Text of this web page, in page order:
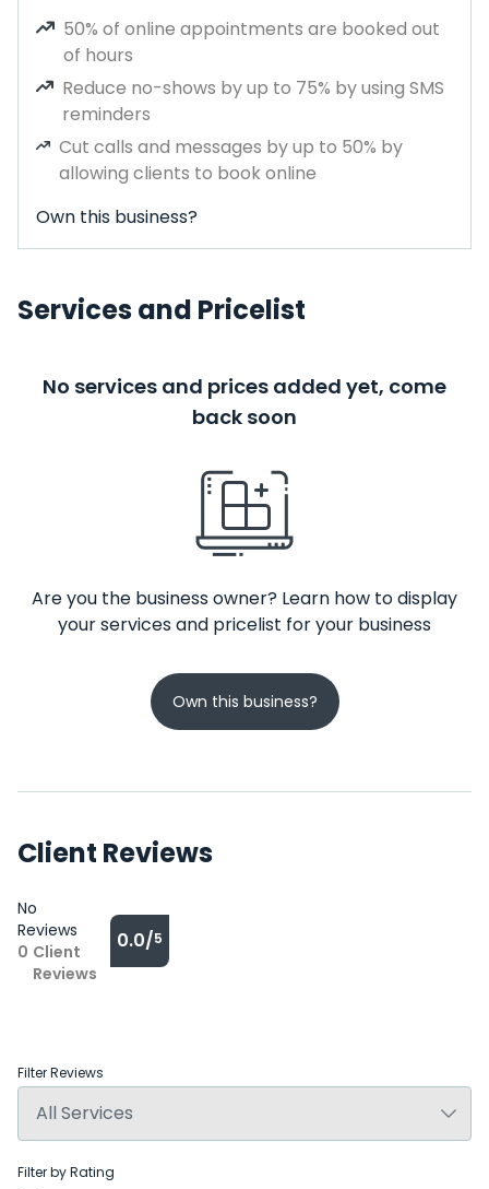
50% of online appointments are booked out
of hours
Reduce no-shows by up to 75% by using SMS
reminders
Cut calls and messages by up to 50% by
allowing clients to book online
Own this business?
Services and Pricelist
No services and prices added yet, come
back soon
Are you the business owner? Learn how to display
your services and pricelist for your business
Own this business?
Client Reviews
No
Reviews
0 Client
Reviews
0.0/5
Filter Reviews
Filter by Rating